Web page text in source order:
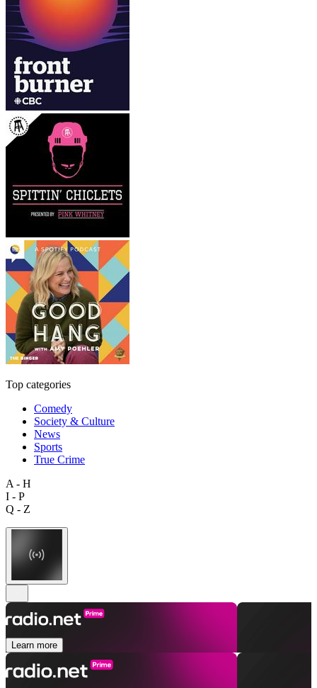
Top categories
Comedy
Society & Culture
News
Sports
True Crime
A - H
I - P
Q - Z
Learn more